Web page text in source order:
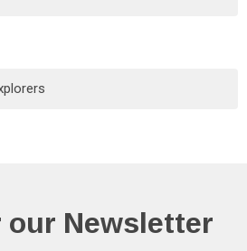
Newsletter